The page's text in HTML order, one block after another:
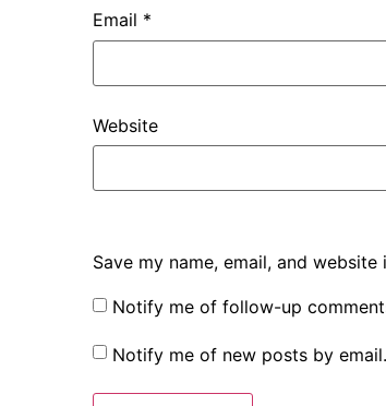
Email *
Website
Save my name, email, and
Notify me of follow-up
Notify me of new posts by email.